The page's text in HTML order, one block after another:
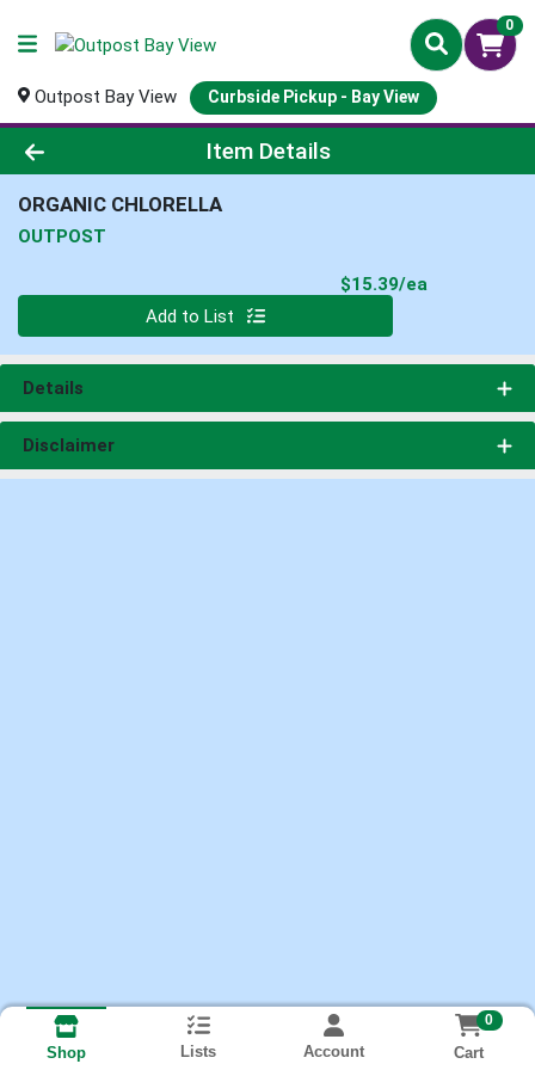
0
Outpost Bay View Curbside Pickup - Bay View
Product Details Page
Item Details
ORGANIC CHLORELLA
OUTPOST
$15.39/ea
Add to List
Details
Disclaimer
Shop Lists Account
0
Cart